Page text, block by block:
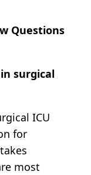
Questions
surgical
ICU
for
most